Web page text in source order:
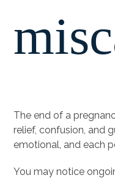
The end of a
relief, confusion, and
emotional, and each
You may notice